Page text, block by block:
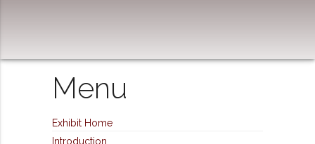
Menu
Exhibit Home
Introduction